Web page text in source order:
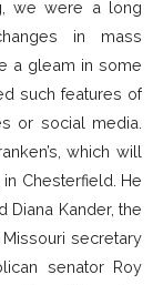
we were a long
in mass
a gleam in some
such features of
or social media.
which will
Chesterfield. He
Kander, the
secretary
senator Roy